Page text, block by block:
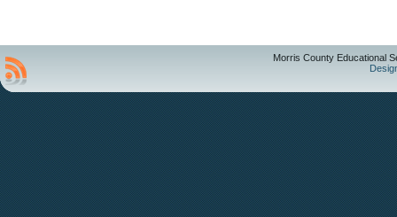
Morris County Educational